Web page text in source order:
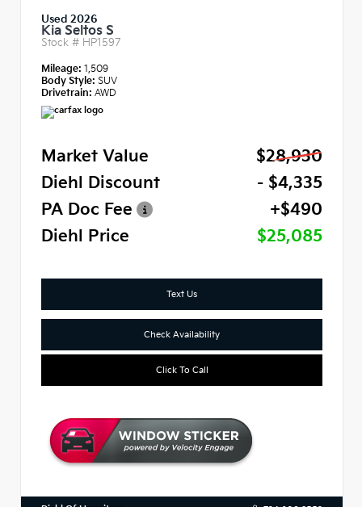
Used 2026
Kia Seltos S
Stock # HP1597
Mileage: 1,509
Body Style: SUV
Drivetrain: AWD
Market Value
$28,930
Diehl Discount
- $4,335
PA Doc Fee
+$490
Diehl Price
$25,085
Text Us
Check Availability
Click To Call